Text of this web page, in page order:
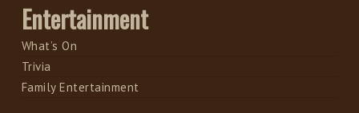
Entertainment
What’s On
Trivia
Family Entertainment